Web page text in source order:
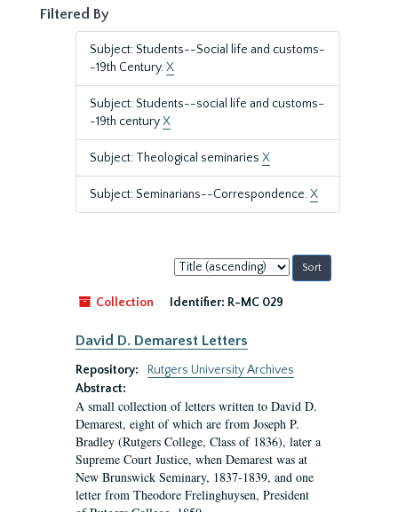
Filtered By
Subject: Students--Social life and customs-
-19th Century.X
Subject: Students--social life and customs-
-19th centuryX
Subject: Theological seminaries X
Subject: Seminarians--Correspondence.X
Sort
by:
Collection
Identifier: R-MC 029
David D. Demarest Letters
Repository:
Rutgers University Archives
Abstract:
A small collection of letters written to David D.
Demarest, eight of which are from Joseph P.
Bradley (Rutgers College, Class of 1836), later a
Supreme Court Justice, when Demarest was at
New Brunswick Seminary, 1837-1839, and one
letter from Theodore Frelinghuysen, President